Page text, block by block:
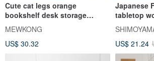
Cute cat legs orange
bookshelf desk storage
desktop portable storage rack
MEWKONG
US$ 30.32
Japanese
tabletop
storage
US$ 21.24